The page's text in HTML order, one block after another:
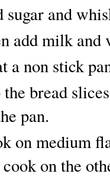
sugar and
add milk and
a non stick
bread
pan.
on medium
cook on the